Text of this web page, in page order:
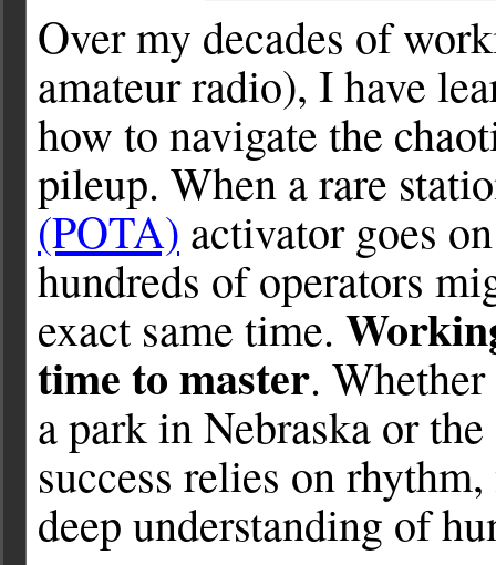
Over my decades of
amateur radio), I have
how to navigate the
pileup. When a rare
(POTA) activator goes
hundreds of operators
exact same time.
time to master.
a park in Nebraska or
success relies on
deep understanding of